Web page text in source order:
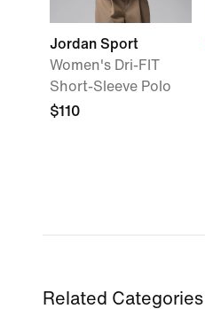
Jordan Sport
Women's Dri-FIT
Short-Sleeve Polo
$110
Related Categories